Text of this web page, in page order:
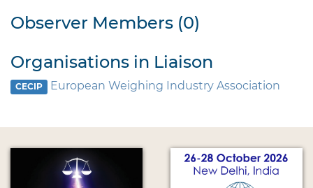
Observer Members (0)
Organisations in Liaison
CECIP European Weighing Industry Association